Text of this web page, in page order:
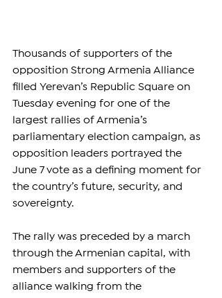
Thousands of supporters of the
opposition Strong Armenia Alliance
filled Yerevan’s Republic Square on
Tuesday evening for one of the
largest rallies of Armenia’s
parliamentary election campaign, as
opposition leaders portrayed the
June 7 vote as a defining moment for
the country’s future, security, and
sovereignty.
The rally was preceded by a march
through the Armenian capital, with
members and supporters of the
alliance walking from the